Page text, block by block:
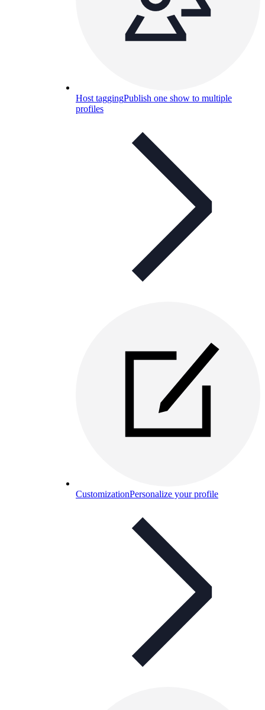
Host taggingPublish one show to multiple
profiles
CustomizationPersonalize your profile